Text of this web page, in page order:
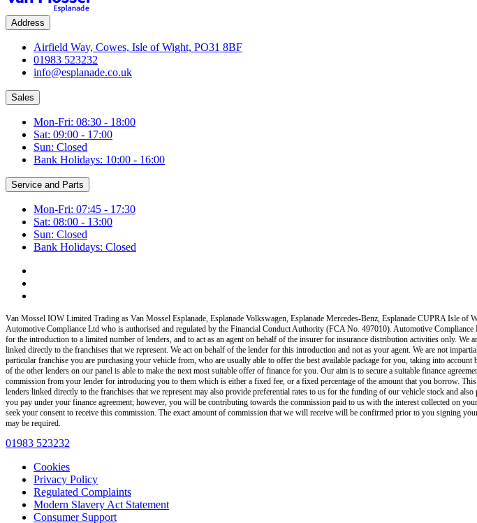
Address
Airfield Way, Cowes, Isle of Wight, PO31 8BF
01983 523232
info@esplanade.co.uk
Sales
Mon-Fri: 08:30 - 18:00
Sat: 09:00 - 17:00
Sun: Closed
Bank Holidays: 10:00 - 16:00
Service and Parts
Mon-Fri: 07:45 - 17:30
Sat: 08:00 - 13:00
Sun: Closed
Bank Holidays: Closed
Van Mossel IOW Limited Trading as Van Mossel Esplanade, Esplanade Volkswagen, Esplanade Mercedes-Benz, Esplanade CUPRA Isle of
Automotive Compliance Ltd who is authorised and regulated by the Financial Conduct Authority (FCA No. 497010). Automotive Compliance
for the introduction to a limited number of lenders, and to act as an agent on behalf of the insurer for insurance distribution activities only. We
linked directly to the franchises that we represent. We act on behalf of the lender for this introduction and not as your agent. We are not
particular franchise you are purchasing your vehicle from, who are usually able to offer the best available package for you, taking into
of the other lenders on our panel is able to make the next most suitable offer of finance for you. Our aim is to secure a suitable finance
commission from your lender for introducing you to them which is either a fixed fee, or a fixed percentage of the amount that you borrow.
lenders linked directly to the franchises that we represent may also provide preferential rates to us for the funding of our vehicle stock and
you pay under your finance agreement; however, you will be contributing towards the commission paid to us with the interest collected on
seek your consent to receive this commission. The exact amount of commission that we will receive will be confirmed prior to you signing
may be required.
01983 523232
Cookies
Privacy Policy
Regulated Complaints
Modern Slavery Act Statement
Consumer Support